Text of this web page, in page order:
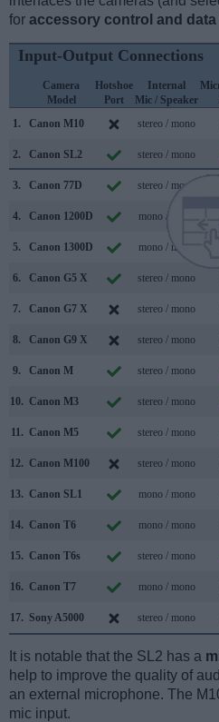
for accessory control and
Input-Output Connections
Camera
Model
Hotshoe
Port
Internal
Mic / Speaker
1.
Canon M10 stereo / mono
2. Canon SL2 stereo / mono
3. Canon 77D stereo / mono
4. Canon 1200D mono / mono
5. Canon 1300D mono / mono
6. Canon G5 X stereo / mono
7. Canon G7 X stereo / mono
8. Canon G9 X stereo / mono
9. Canon M stereo / mono
10. Canon M3 stereo / mono
11. Canon M5 stereo / mono
12. Canon M100 stereo / mono
13. Canon SL1 mono / mono
14. Canon T6 mono / mono
15. Canon T6s stereo / mono
16. Canon T7 mono / mono
17. Sony A5000 stereo / mono
It is notable that the SL2 has a
help to improve the quality of
an external microphone. The
mic input.